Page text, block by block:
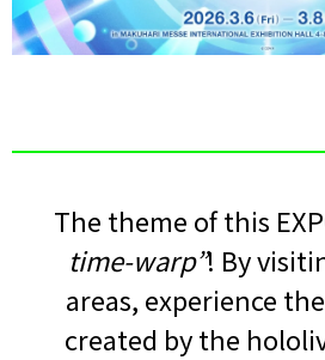
The theme of this
time-warp”! By
areas, experience
created by the